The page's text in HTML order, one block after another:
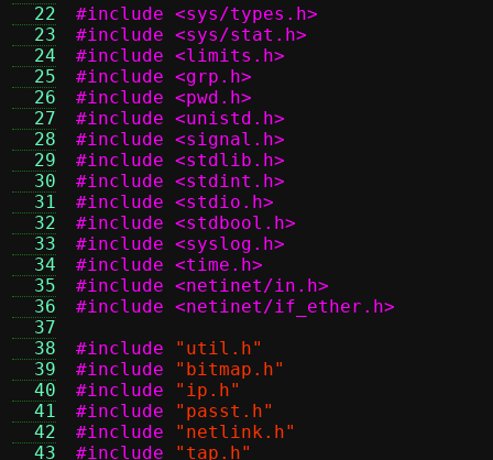
  22
  23
  24
  25
  26
  27
  28
  29
  30
  31
  32
  33
  34
  35
  36
  37
  38
  39
  40
  41
  42
  43
#include <sys/types.h>
#include <sys/stat.h>
#include <limits.h>
#include <grp.h>
#include <pwd.h>
#include <unistd.h>
#include <signal.h>
#include <stdlib.h>
#include <stdint.h>
#include <stdio.h>
#include <stdbool.h>
#include <syslog.h>
#include <time.h>
#include <netinet/in.h>
#include <netinet/if_ether.h>
#include
"util.h"
#include
"bitmap.h"
#include
"ip.h"
#include
"passt.h"
#include
"netlink.h"
#include
"tap.h"